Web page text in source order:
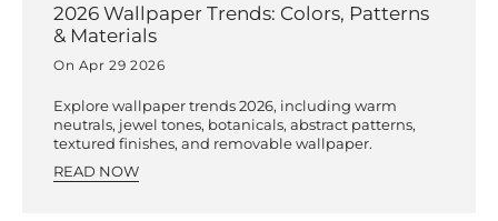
2026 Wallpaper Trends: Colors, Patterns
& Materials
On Apr 29 2026
Explore wallpaper trends 2026, including warm
neutrals, jewel tones, botanicals, abstract patterns,
textured finishes, and removable wallpaper.
READ NOW